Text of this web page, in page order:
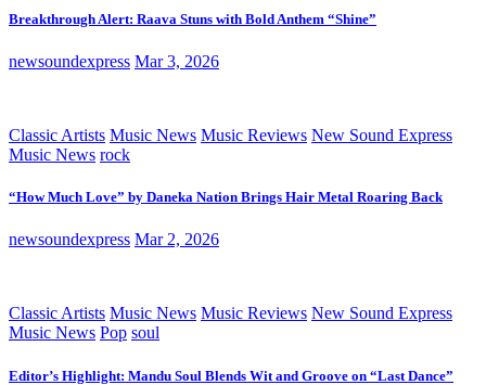
Breakthrough Alert: Raava Stuns with Bold Anthem “Shine”
newsoundexpress Mar 3, 2026
Classic Artists Music News Music Reviews New Sound Express
Music News rock
“How Much Love” by Daneka Nation Brings Hair Metal Roaring Back
newsoundexpress Mar 2, 2026
Classic Artists Music News Music Reviews New Sound Express
Music News Pop soul
Editor’s Highlight: Mandu Soul Blends Wit and Groove on “Last Dance”